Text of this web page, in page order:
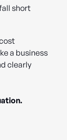
short
a business
clearly